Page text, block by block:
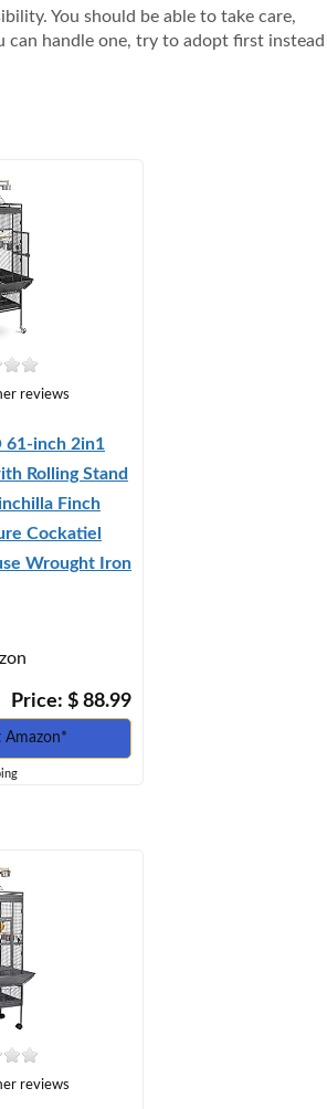
You should be able to take care,
handle one, try to adopt first instead
reviews
61-inch 2in1
Rolling Stand
Finch
Cockatiel
Wrought Iron
Price: $ 88.99
Amazon*
reviews